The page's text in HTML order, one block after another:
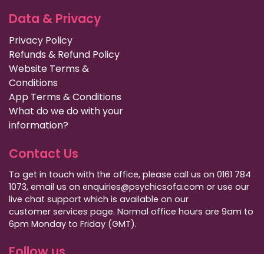
Data & Privacy
Privacy Policy
Refunds & Refund Policy
Website Terms &
Conditions
App Terms & Conditions
What do we do with your
information?
Contact Us
To get in touch with the office, please call us on 0161 784
1073, email us on enquiries@psychicsofa.com or use our
live chat support which is available on our
customer services page. Normal office hours are 9am to
6pm Monday to Friday (GMT).